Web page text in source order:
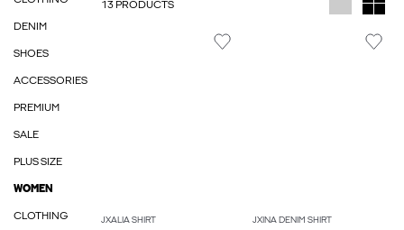
DENIM
SHOES
ACCESSORIES
PREMIUM
SALE
PLUS SIZE
WOMEN
CLOTHING
13 PRODUCTS
JXALIA SHIRT JXINA DENIM SHIRT